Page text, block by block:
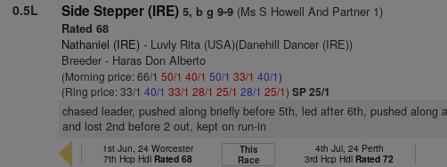
0.5L Side Stepper (IRE) 5, b g 9-9 (Ms S Howell And Partner 1)
Rated 68
Nathaniel (IRE) - Luvly Rita (USA)(Danehill Dancer (IRE))
Breeder - Haras Don Alberto
(Morning price: 66/150/1 40/1 50/1 33/1 40/1)
(Ring price: 33/140/1 33/1 28/1 25/1 28/1 25/1)SP 25/1
chased leader, pushed along briefly before 5th, led after 6th, pushed along
and lost 2nd before 2 out, kept on run-in
1st Jun, 24 Worcester
7th Hcp Hdl Rated 68
This
Race
4th Jul, 24 Perth
3rd Hcp Hdl Rated 72